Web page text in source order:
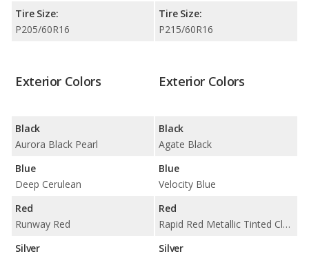
Tire Size:
P205/60R16
Tire Size:
P215/60R16
Exterior Colors
Black
Aurora Black Pearl
Blue
Deep Cerulean
Red
Runway Red
Silver
Exterior Colors
Black
Agate Black
Blue
Velocity Blue
Red
Rapid Red Metallic Tinted Clearcoat
Silver